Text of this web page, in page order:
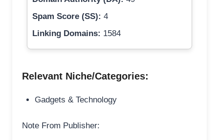
Spam Score (SS): 4
Linking Domains: 1584
Relevant Niche/Categories:
Gadgets & Technology
Note From Publisher: